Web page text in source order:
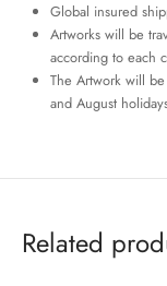
Global insured
Artworks will be
according to each
The Artwork will
and August
Related